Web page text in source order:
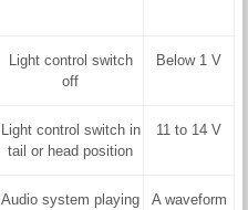
Light control switch
off
Below 1 V
Light control switch in
tail or head position
11 to 14 V
Audio system playing
A waveform